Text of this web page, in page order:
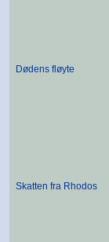
Dødens fløyte
Skatten fra Rhodos